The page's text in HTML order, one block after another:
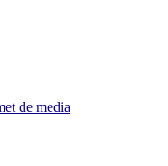
de media